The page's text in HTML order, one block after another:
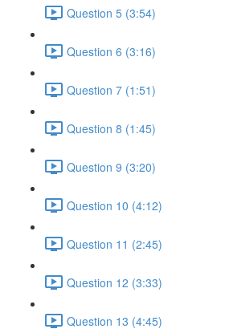
Question 5 (3:54)
Question 6 (3:16)
Question 7 (1:51)
Question 8 (1:45)
Question 9 (3:20)
Question 10 (4:12)
Question 11 (2:45)
Question 12 (3:33)
Question 13 (4:45)